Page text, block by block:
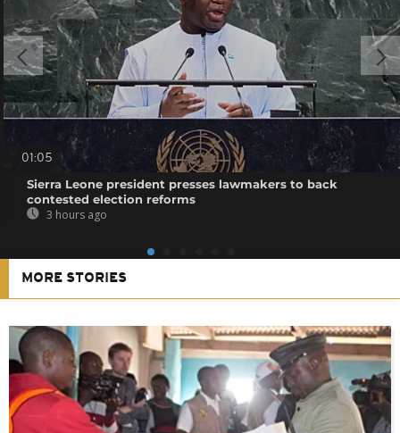
01:05
Sierra Leone president presses lawmakers to back
contested election reforms
3 hours ago
MORE STORIES